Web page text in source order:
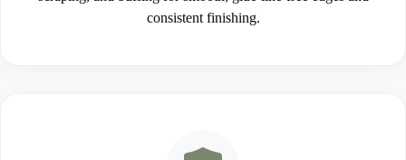
consistent finishing.